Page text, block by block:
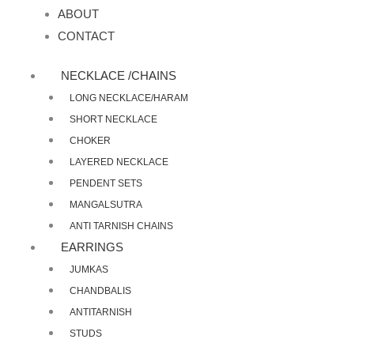
ABOUT
CONTACT
NECKLACE /CHAINS
LONG NECKLACE/HARAM
SHORT NECKLACE
CHOKER
LAYERED NECKLACE
PENDENT SETS
MANGALSUTRA
ANTI TARNISH CHAINS
EARRINGS
JUMKAS
CHANDBALIS
ANTITARNISH
STUDS